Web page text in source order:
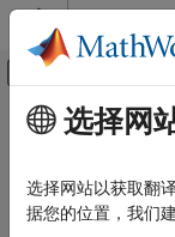
跳到内容
画布外导
文档主页
RF Blockset
主要内容
Circuit
Multicarrier RF
选择网
选择网站以获取翻
据您的位置，我们